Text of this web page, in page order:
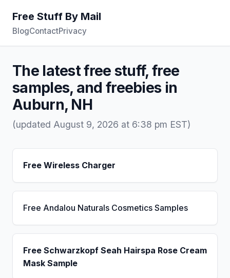
Free Stuff By Mail
BlogContactPrivacy
The latest free stuff, free
samples, and freebies in
Auburn, NH
(updated August 9, 2026 at 6:38 pm EST)
Free Wireless Charger
Free Andalou Naturals Cosmetics Samples
Free Schwarzkopf Seah Hairspa Rose Cream
Mask Sample